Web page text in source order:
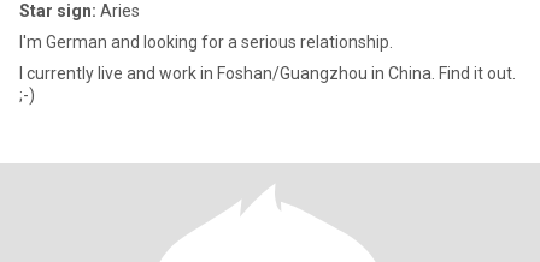
Star sign: Aries
I'm German and looking for a serious relationship.
I currently live and work in Foshan/Guangzhou in China. Find it out.
;-)